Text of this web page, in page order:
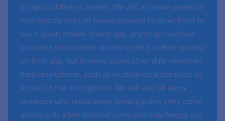
things to different people. We will all know someone
who happily ticks all boxes required to allow them to
use a given mobile phone app, granting countless
unknown third parties access to not just their activity
on their app, but in some cases other data stored on
their smartphone, such as location data, contacts, or
access to the microphone. We will also all know
someone who reads every privacy policy they come
across with a fine toothed comb and may forego use